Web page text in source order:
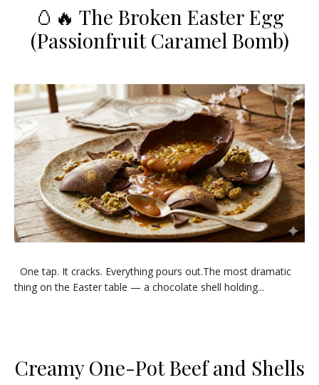
🥚🔥 The Broken Easter Egg
(Passionfruit Caramel Bomb)
One tap. It cracks. Everything pours out.The most dramatic
thing on the Easter table — a chocolate shell holding...
Creamy One-Pot Beef and Shells